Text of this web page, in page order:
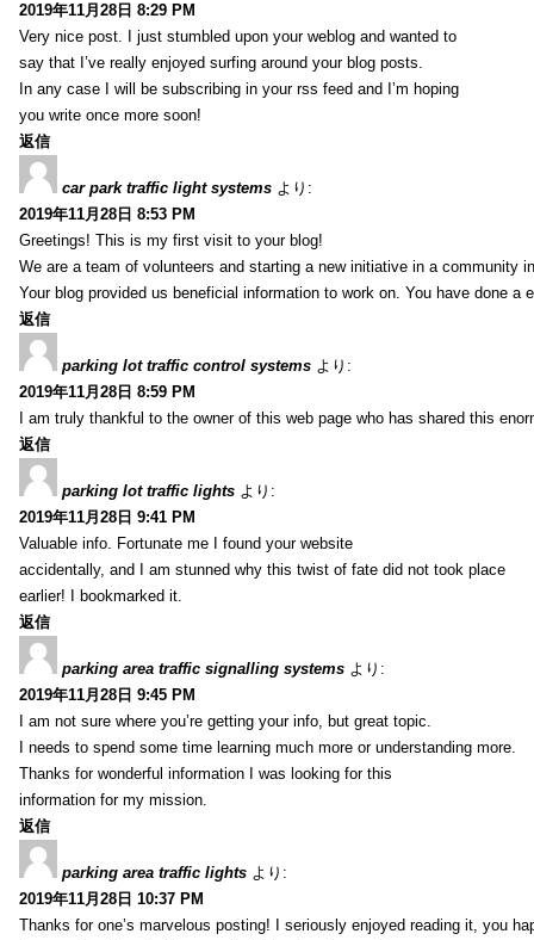
2019年11月28日 8:29 PM
Very nice post. I just stumbled upon your weblog and wanted to
say that I’ve really enjoyed surfing around your blog posts.
In any case I will be subscribing in your rss feed and I’m hoping
you write once more soon!
返信
car park traffic light systems より:
2019年11月28日 8:53 PM
Greetings! This is my first visit to your blog!
We are a team of volunteers and starting a new initiative in a community
Your blog provided us beneficial information to work on. You have done a
返信
parking lot traffic control systems より:
2019年11月28日 8:59 PM
I am truly thankful to the owner of this web page who has shared this
返信
parking lot traffic lights より:
2019年11月28日 9:41 PM
Valuable info. Fortunate me I found your website
accidentally, and I am stunned why this twist of fate did not took place
earlier! I bookmarked it.
返信
parking area traffic signalling systems より:
2019年11月28日 9:45 PM
I am not sure where you’re getting your info, but great topic.
I needs to spend some time learning much more or understanding more.
Thanks for wonderful information I was looking for this
information for my mission.
返信
parking area traffic lights より:
2019年11月28日 10:37 PM
Thanks for one’s marvelous posting! I seriously enjoyed reading it, you